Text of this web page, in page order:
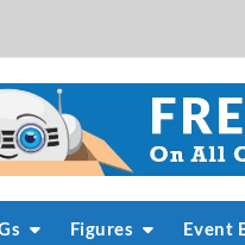
Figures Event